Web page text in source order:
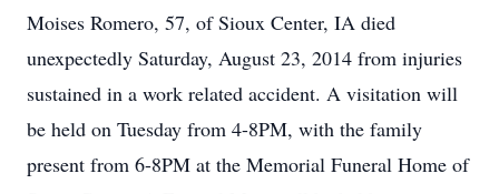
Moises Romero, 57, of Sioux Center, IA died
unexpectedly Saturday, August 23, 2014 from injuries
sustained in a work related accident. A visitation will
be held on Tuesday from 4-8PM, with the family
present from 6-8PM at the Memorial Funeral Home of